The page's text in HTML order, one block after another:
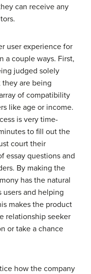
can receive any
user experience for
a couple ways. First,
judged solely
are being
of compatibility
like age or income.
is very time-
to fill out the
court their
essay questions and
By making the
has the natural
and helping
makes the product
relationship seeker
or take a chance
how the company